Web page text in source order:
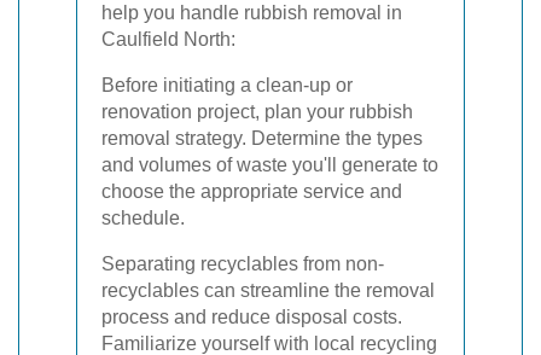
help you handle rubbish removal in
Caulfield North:
Before initiating a clean-up or
renovation project, plan your rubbish
removal strategy. Determine the types
and volumes of waste you'll generate to
choose the appropriate service and
schedule.
Separating recyclables from non-
recyclables can streamline the removal
process and reduce disposal costs.
Familiarize yourself with local recycling